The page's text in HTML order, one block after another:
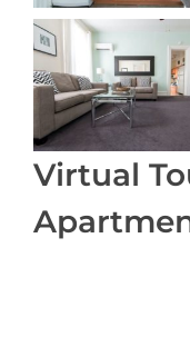
Virtual